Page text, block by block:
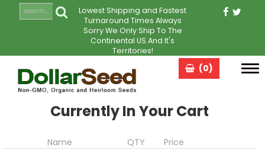
Lowest Shipping and Fastest
Turnaround Times Always
Sorry We Only Ship To The
Continental US And It's
Territories!
(0)
Currently In Your Cart
Name QTY
Price